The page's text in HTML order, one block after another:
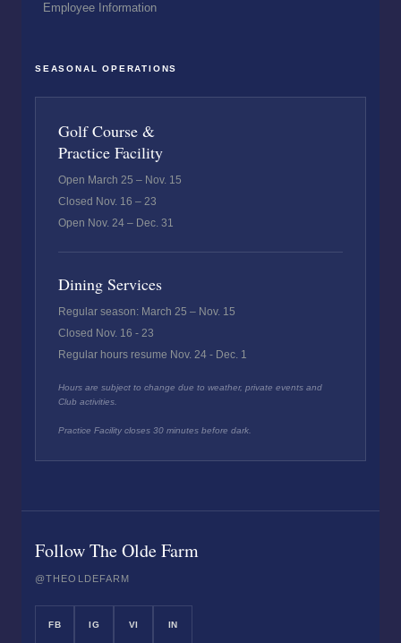
Employee Information
SEASONAL OPERATIONS
Golf Course &
Practice Facility
Open March 25 – Nov. 15
Closed Nov. 16 – 23
Open Nov. 24 – Dec. 31
Dining Services
Regular season: March 25 – Nov. 15
Closed Nov. 16 - 23
Regular hours resume Nov. 24 - Dec. 1
Hours are subject to change due to weather, private events and
Club activities.
Practice Facility closes 30 minutes before dark.
Follow The Olde Farm
@THEOLDEFARM
FB IG VI IN